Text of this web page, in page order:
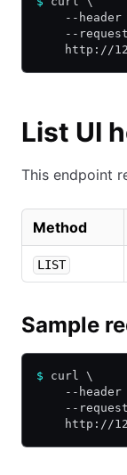
--header
--
http://
List UI
This endpoint
Method
LIST
Sample
$ curl \
--header
--
http://